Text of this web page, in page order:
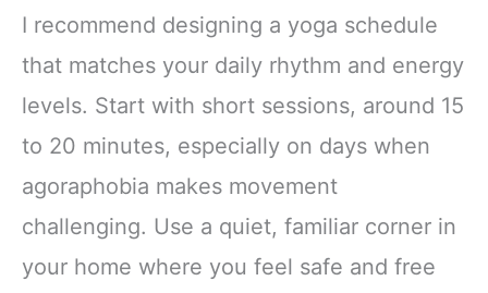
I recommend designing a yoga schedule
that matches your daily rhythm and energy
levels. Start with short sessions, around 15
to 20 minutes, especially on days when
agoraphobia makes movement
challenging. Use a quiet, familiar corner in
your home where you feel safe and free